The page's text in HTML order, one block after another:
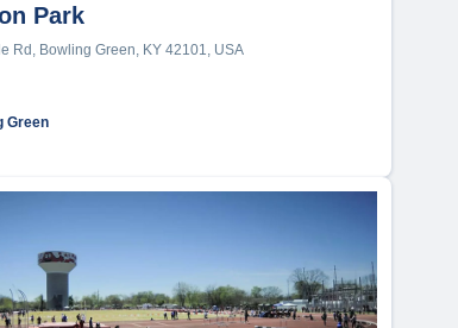
Professional
Recreation Center
Sports Complex
Park
Rd, Bowling Green, KY 42101, USA
Green